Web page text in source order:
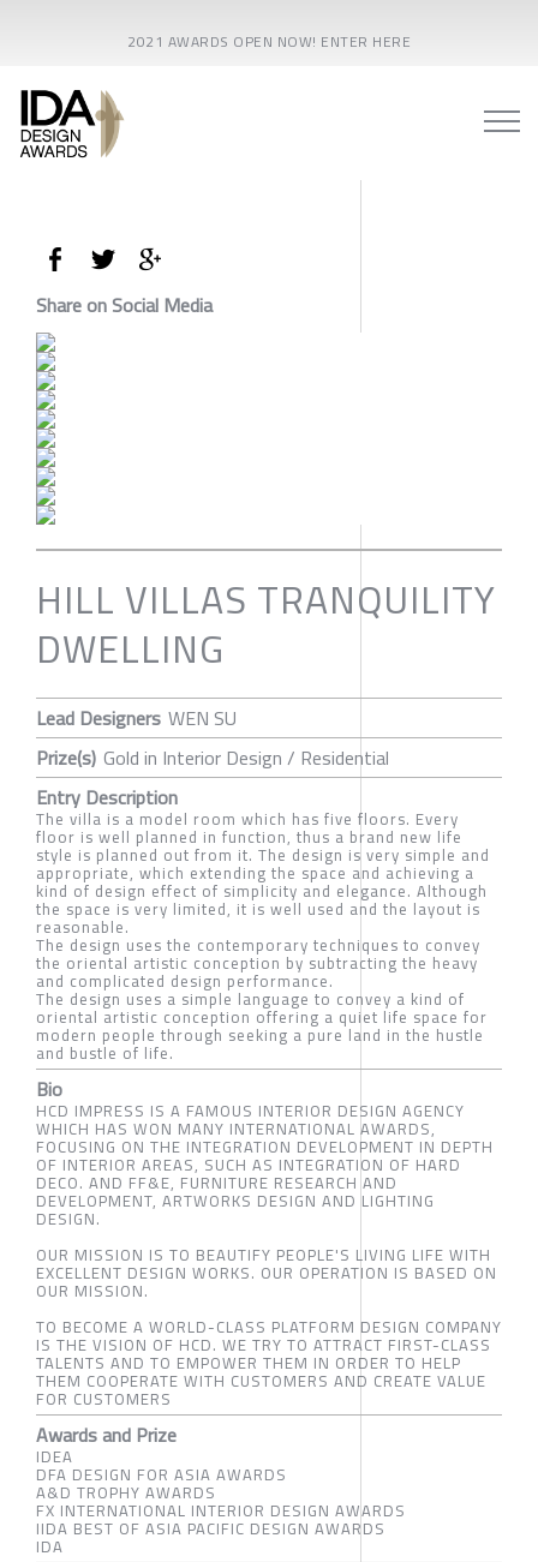
2021 AWARDS OPEN NOW! ENTER HERE
Share on Social Media
HILL VILLAS TRANQUILITY
DWELLING
Lead Designers WEN SU
Prize(s) Gold in Interior Design / Residential
Entry Description
The villa is a model room which has five floors. Every
floor is well planned in function, thus a brand new life
style is planned out from it. The design is very simple and
appropriate, which extending the space and achieving a
kind of design effect of simplicity and elegance. Although
the space is very limited, it is well used and the layout is
reasonable.
The design uses the contemporary techniques to convey
the oriental artistic conception by subtracting the heavy
and complicated design performance.
The design uses a simple language to convey a kind of
oriental artistic conception offering a quiet life space for
modern people through seeking a pure land in the hustle
and bustle of life.
Bio
HCD IMPRESS IS A FAMOUS INTERIOR DESIGN AGENCY
WHICH HAS WON MANY INTERNATIONAL AWARDS,
FOCUSING ON THE INTEGRATION DEVELOPMENT IN DEPTH
OF INTERIOR AREAS, SUCH AS INTEGRATION OF HARD
DECO. AND FF&E, FURNITURE RESEARCH AND
DEVELOPMENT, ARTWORKS DESIGN AND LIGHTING
DESIGN.
OUR MISSION IS TO BEAUTIFY PEOPLE'S LIVING LIFE WITH
EXCELLENT DESIGN WORKS. OUR OPERATION IS BASED ON
OUR MISSION.
TO BECOME A WORLD-CLASS PLATFORM DESIGN COMPANY
IS THE VISION OF HCD. WE TRY TO ATTRACT FIRST-CLASS
TALENTS AND TO EMPOWER THEM IN ORDER TO HELP
THEM COOPERATE WITH CUSTOMERS AND CREATE VALUE
FOR CUSTOMERS
Awards and Prize
IDEA
DFA DESIGN FOR ASIA AWARDS
A&D TROPHY AWARDS
FX INTERNATIONAL INTERIOR DESIGN AWARDS
IIDA BEST OF ASIA PACIFIC DESIGN AWARDS
IDA